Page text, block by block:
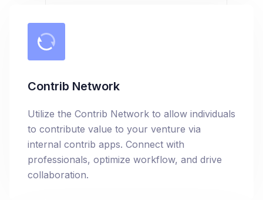
Contrib Network
Utilize the Contrib Network to allow individuals
to contribute value to your venture via
internal contrib apps. Connect with
professionals, optimize workflow, and drive
collaboration.